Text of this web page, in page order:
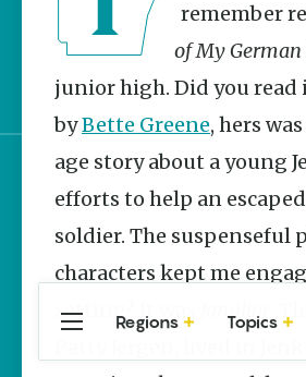
The Doctor, the Snake
and the Stork – The
Story Behind Arkansas-
Made Pillstrom Tongs
Sign up for e-news
I remember
of My
junior high. Did you read
byBette Greene, hers
age story about a young
efforts to help an
soldier. The suspenseful
characters kept me
setting? It was
familiar
.
Regions Topics
Central
Arkansas
Travel Food